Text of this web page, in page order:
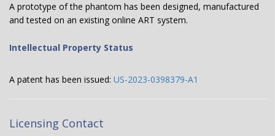
A prototype of the phantom has been designed, manufactured
and tested on an existing online ART system.
Intellectual Property Status
A patent has been issued: US-2023-0398379-A1
Licensing Contact